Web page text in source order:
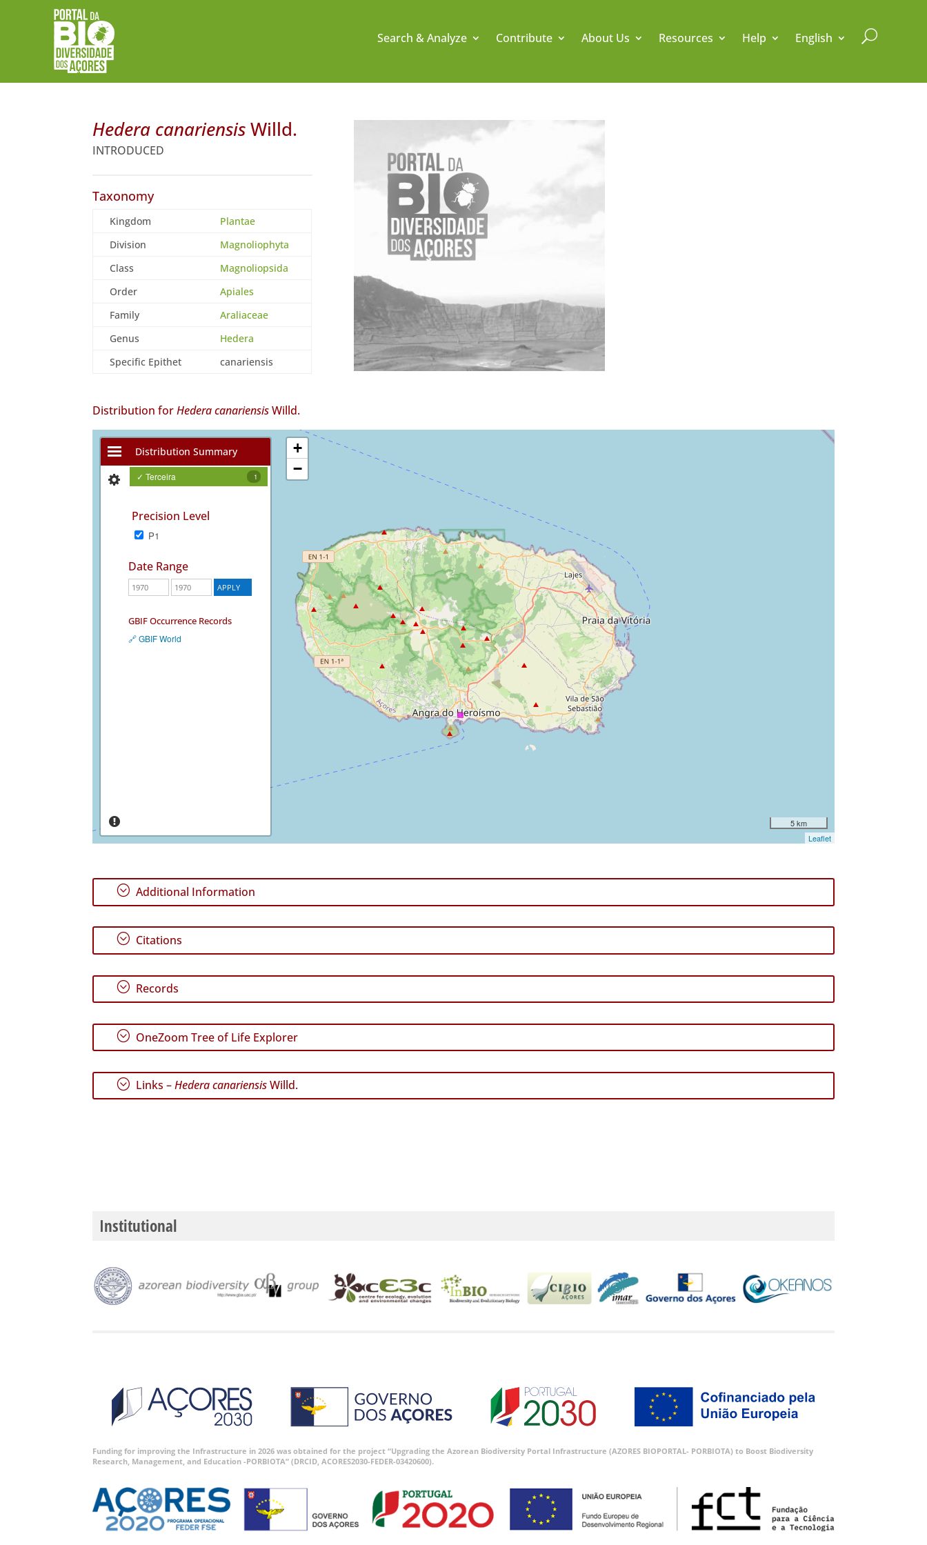
Search & Analyze Contribute About Us Resources Help English U
Hedera canariensisWilld.
INTRODUCED
Taxonomy
Kingdom
Plantae
Division
Magnoliophyta
Class
Magnoliopsida
Order
Apiales
Family
Araliaceae
Genus
Hedera
Specific Epithet
canariensis
Distribution forHedera canariensisWilld.
Distribution Summary
✓ Terceira 1
Precision Level
P1
Date Range
GBIF Occurrence Records
🔗 GBIF World
+
−
5 km
Leaflet
; Additional Information
; Citations
; Records
; OneZoom Tree of Life Explorer
; Links –Hedera canariensisWilld.
Institutional
Funding for improving the Infrastructure in 2026 was obtained for the project “Upgrading the Azorean Biodiversity Portal Infrastructure (AZORES BIOPORTAL- PORBIOTA) to Boost Biodiversity
Research, Management, and Education -PORBIOTA” (DRCID, ACORES2030-FEDER-03420600).